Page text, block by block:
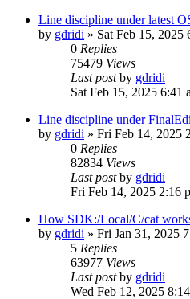
Line discipline under latest
by gdridi » Sat Feb 15, 2025
0 Replies
75479 Views
Last postby gdridi
Sat Feb 15, 2025 6:41
Line discipline under
by gdridi » Fri Feb 14, 2025
0 Replies
82834 Views
Last postby gdridi
Fri Feb 14, 2025 2:16
How SDK:/Local/C/cat
by gdridi » Fri Jan 31, 2025
5 Replies
63977 Views
Last postby gdridi
Wed Feb 12, 2025